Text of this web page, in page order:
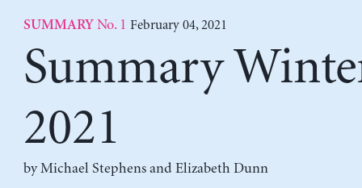
SUMMARYNo. 1 February 04, 2021
Summary
2021
byMichael Stephensand Elizabeth Dunn